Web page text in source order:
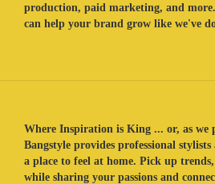
production, paid marketing, and
can help your brand grow like we've
Where Inspiration is King ... or, as we
Bangstyle provides professional stylists
a place to feel at home. Pick up
while sharing your passions and